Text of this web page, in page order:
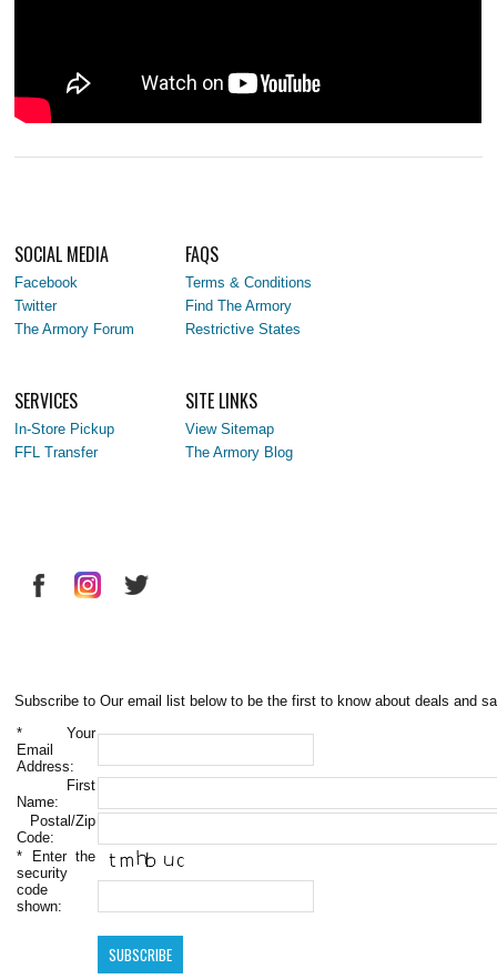
SOCIAL MEDIA
Facebook
Twitter
The Armory Forum
FAQS
Terms & Conditions
Find The Armory
Restrictive States
SERVICES
In-Store Pickup
FFL Transfer
SITE LINKS
View Sitemap
The Armory Blog
Subscribe to Our email list below to be the first to know about deals and
* Your
Email
Address:
First
Name:
Postal/Zip
Code:
* Enter the
security
code
shown: